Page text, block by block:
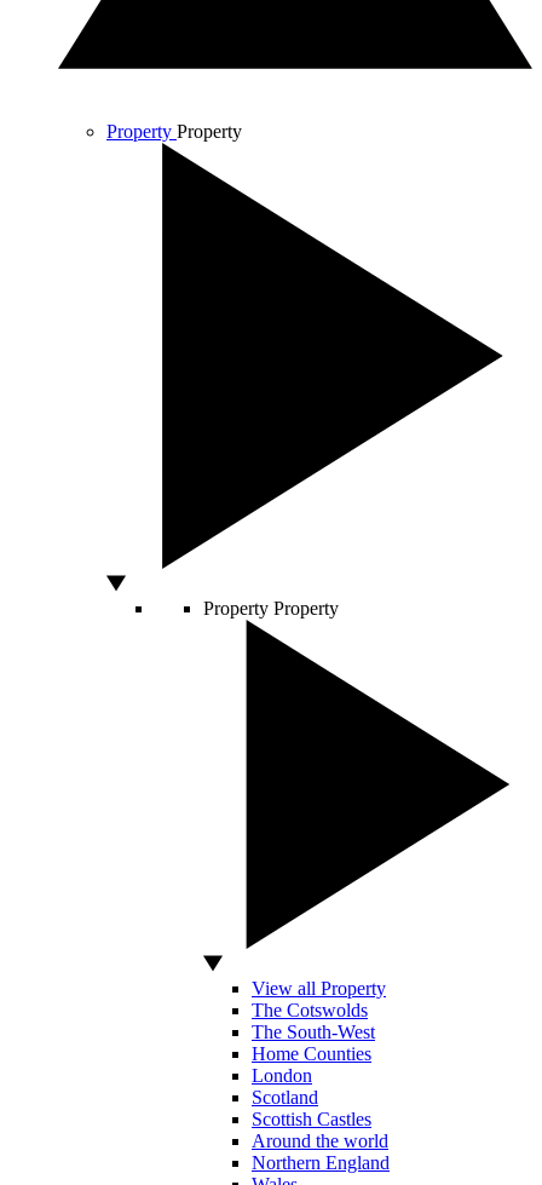
Property Property
Property Property
View all Property
The Cotswolds
The South-West
Home Counties
London
Scotland
Scottish Castles
Around the world
Northern England